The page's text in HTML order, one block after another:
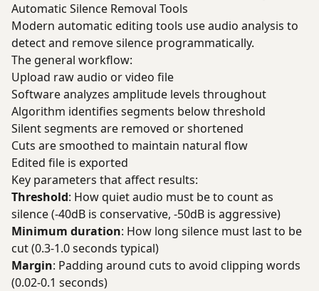
Automatic Silence Removal Tools
Modern automatic editing tools use audio analysis to
detect and remove silence programmatically.
The general workflow:
Upload raw audio or video file
Software analyzes amplitude levels throughout
Algorithm identifies segments below threshold
Silent segments are removed or shortened
Cuts are smoothed to maintain natural flow
Edited file is exported
Key parameters that affect results:
Threshold: How quiet audio must be to count as
silence (-40dB is conservative, -50dB is aggressive)
Minimum duration: How long silence must last to be
cut (0.3-1.0 seconds typical)
Margin: Padding around cuts to avoid clipping words
(0.02-0.1 seconds)